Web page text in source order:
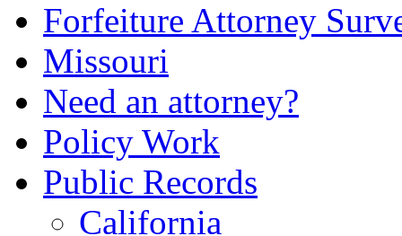
Forfeiture Attorney
Missouri
Need an attorney?
Policy Work
Public Records
California